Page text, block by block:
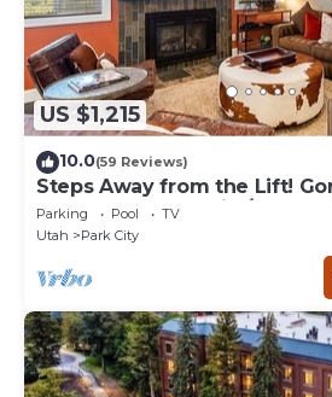
US $1,215
10.0(59 Reviews)
Steps Away from the Lift!
the Base of Park City/Canyons
Parking Pool
TV
Utah
Park City